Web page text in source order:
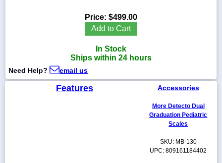
336-
5900
Price: $499.00
Add to Cart
In Stock
Ships within 24 hours
Need Help? email us
Features Accessories
More Detecto Dual
Graduation Pediatric
Scales
SKU: MB-130
UPC: 809161184402